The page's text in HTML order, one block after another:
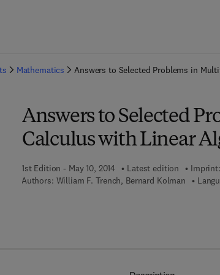
Mathematics Answers to Selected Problems in
Answers to Selected
Calculus with Linear
1st Edition - May 10, 2014 Latest edition Imprint:
Authors: William F. Trench, Bernard Kolman